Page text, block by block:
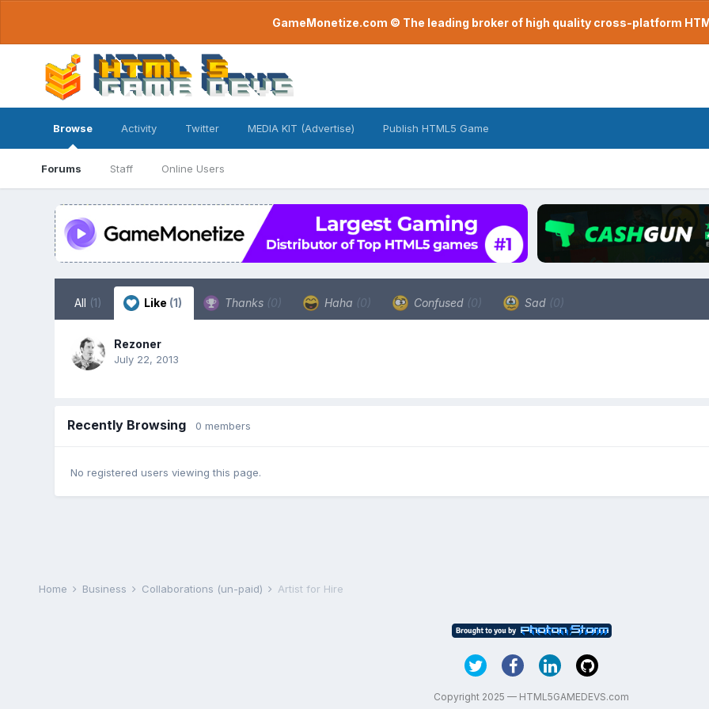
GameMonetize.com © The leading broker of high quality cross-platform
Browse
Forums Staff Online Users
Activity Twitter MEDIA KIT (Advertise) Publish HTML5 Game
All (1) Like (1) Thanks (0) Haha (0) Confused (0) Sad (0)
Rezoner
July 22, 2013
Recently Browsing 0 members
No registered users viewing this page.
Home Business Collaborations (un-paid) Artist for Hire
Copyright 2025 — HTML5GAMEDEVS.com